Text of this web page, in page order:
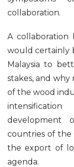
collaboration.
A collaboration
would certainly
Malaysia to
stakes, and
of the wood
development
countries of the
the export of
agenda.